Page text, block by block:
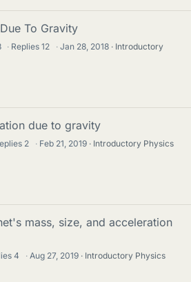
To Gravity
· Replies12 · Jan 28, 2018
Introductory
due to gravity
2 · Feb 21, 2019
Introductory Physics
mass, size, and acceleration
4 · Aug 27, 2019
Introductory Physics